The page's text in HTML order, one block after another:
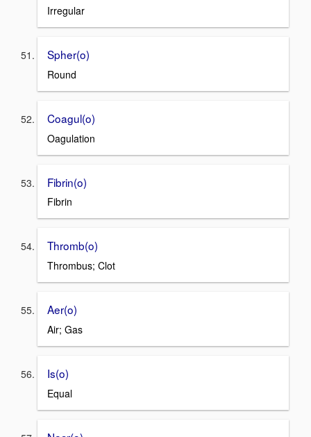
Irregular
Spher(o)
Round
Coagul(o)
Oagulation
Fibrin(o)
Fibrin
Thromb(o)
Thrombus; Clot
Aer(o)
Air; Gas
Is(o)
Equal